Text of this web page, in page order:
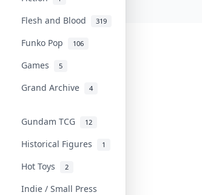
Flesh and Blood 319
Funko Pop 106
Games 5
Grand Archive 4
Gundam TCG 12
Historical Figures 1
Hot Toys 2
Indie / Small Press